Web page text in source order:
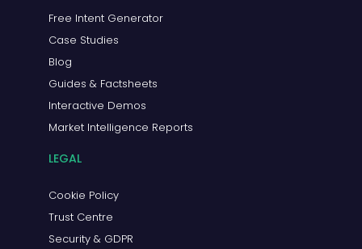
Free Intent Generator
Case Studies
Blog
Guides & Factsheets
Interactive Demos
Market Intelligence Reports
LEGAL
Cookie Policy
Trust Centre
Security & GDPR